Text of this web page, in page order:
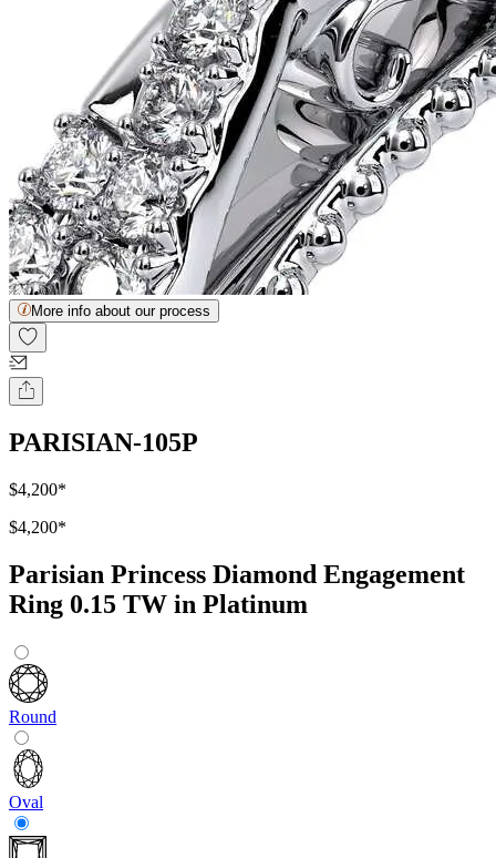
More info about our process
PARISIAN-105P
$4,200*
$4,200*
Parisian Princess Diamond Engagement
Ring 0.15 TW in Platinum
Round
Oval